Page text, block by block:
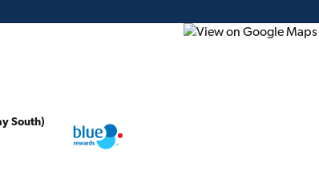
Project of the Month
South)